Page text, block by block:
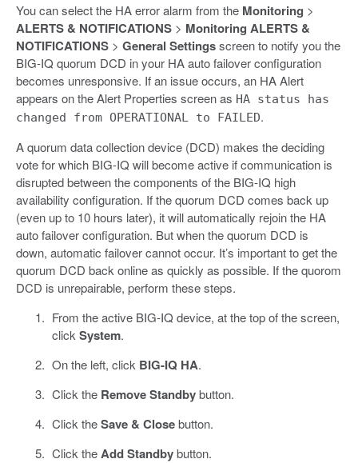
You can select the HA error alarm from the Monitoring >
ALERTS & NOTIFICATIONS > Monitoring ALERTS &
NOTIFICATIONS > General Settingsscreen to notify you the
BIG-IQ quorum DCD in your HA auto failover configuration
becomes unresponsive. If an issue occurs, an HA Alert
appears on the Alert Properties screen as HA status has
changed from OPERATIONAL to FAILED.
A quorum data collection device (DCD) makes the deciding
vote for which BIG-IQ will become active if communication is
disrupted between the components of the BIG-IQ high
availability configuration. If the quorum DCD comes back up
(even up to 10 hours later), it will automatically rejoin the HA
auto failover configuration. But when the quorum DCD is
down, automatic failover cannot occur. It’s important to get the
quorum DCD back online as quickly as possible. If the quorom
DCD is unrepairable, perform these steps.
From the active BIG-IQ device, at the top of the screen,
click System.
On the left, click BIG-IQ HA.
Click the Remove Standbybutton.
Click theSave & Closebutton.
Click theAdd Standbybutton.